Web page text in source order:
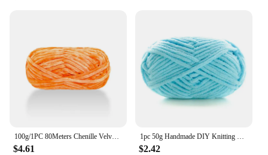
100g/1PC 80Meters Chenille Velvet Yarn Knitting Wool Thick Warm Crochet Knitting Yarns Cotton Baby Wool DIY Hand-Knitted Sweater
$4.61
1pc 50g Handmade DIY Knitting Yarn Wool Line Scarf Hat Soft Thickness Line Crochet Yarn for Knitting
$2.42